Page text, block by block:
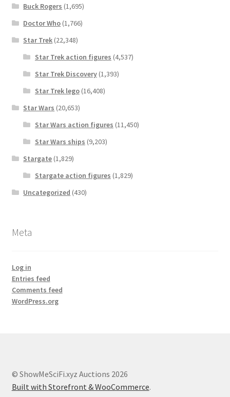
Buck Rogers (1,695)
Doctor Who (1,766)
Star Trek (22,348)
Star Trek action figures (4,537)
Star Trek Discovery(1,393)
Star Trek lego(16,408)
Star Wars (20,653)
Star Wars action figures (11,450)
Star Wars ships (9,203)
Stargate (1,829)
Stargate action figures (1,829)
Uncategorized (430)
Meta
Log in
Entries feed
Comments feed
WordPress.org
© ShowMeSciFi.xyz Auctions 2026
Built with Storefront & WooCommerce.